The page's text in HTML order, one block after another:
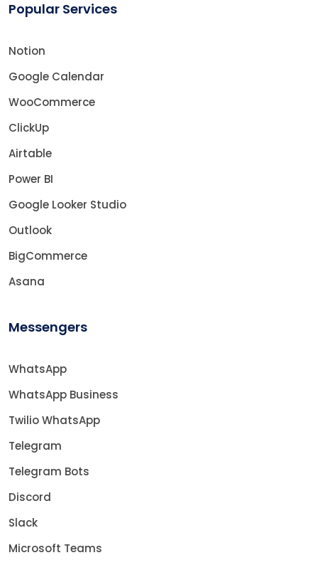
Popular Services
Notion
Google Calendar
WooCommerce
ClickUp
Airtable
Power BI
Google Looker Studio
Outlook
BigCommerce
Asana
Messengers
WhatsApp
WhatsApp Business
Twilio WhatsApp
Telegram
Telegram Bots
Discord
Slack
Microsoft Teams